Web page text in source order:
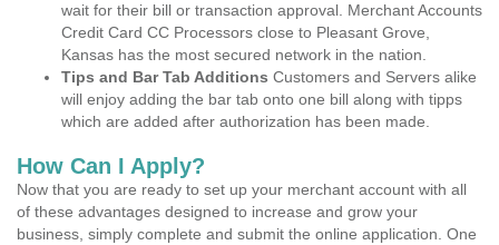
wait for their bill or transaction approval. Merchant Accounts
Credit Card CC Processors close to Pleasant Grove,
Kansas has the most secured network in the nation.
Tips and Bar Tab Additions Customers and Servers alike
will enjoy adding the bar tab onto one bill along with tipps
which are added after authorization has been made.
How Can I Apply?
Now that you are ready to set up your merchant account with all
of these advantages designed to increase and grow your
business, simply complete and submit the online application. One